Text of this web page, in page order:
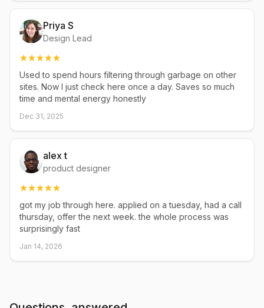
Priya S
Design Lead
Used to spend hours filtering through garbage on other
sites. Now I just check here once a day. Saves so much
time and mental energy honestly
Dec 31, 2025
alex t
product designer
got my job through here. applied on a tuesday, had a call
thursday, offer the next week. the whole process was
surprisingly fast
Jan 14, 2026